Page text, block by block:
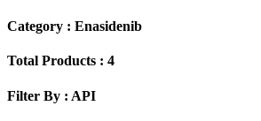
Category : Enasidenib
Total Products : 4
Filter By : API